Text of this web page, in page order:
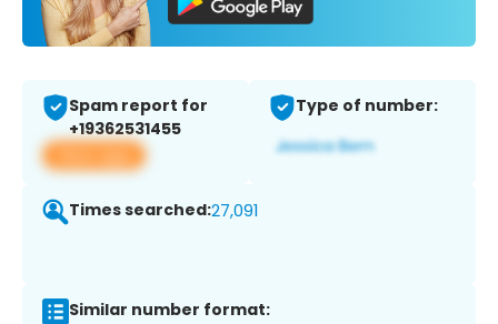
Spam report for
+19362531455
View app
Type of number:
Times searched:27,091
Similar number format: